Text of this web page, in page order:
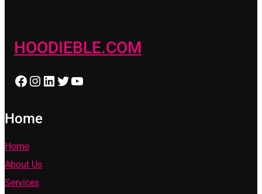
HOODIEBLE.COM
Facebook Instagram LinkedIn Twitter YouTube
Home
Home
About Us
Services